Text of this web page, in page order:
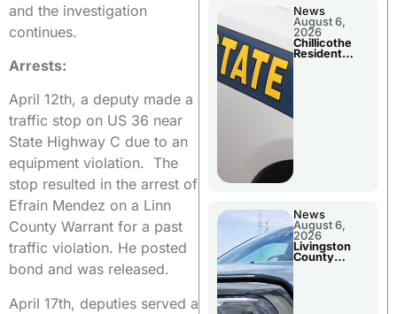
and the investigation
continues.
Arrests:
April 12th, a deputy made a
traffic stop on US 36 near
State Highway C due to an
equipment violation. The
stop resulted in the arrest of
Efrain Mendez on a Linn
County Warrant for a past
traffic violation. He posted
bond and was released.
April 17th, deputies served a
News
August 6,
2026
Chillicothe
Resident
News
August 6,
2026
Livingston
County